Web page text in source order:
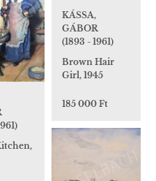
KÁSSA,
GÁBOR
(1893 - 1961)
Brown Hair
Girl, 1945
185 000 Ft